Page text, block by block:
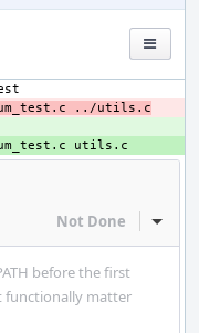
../utils.c
Not Done Inline
before the first
functionally matter